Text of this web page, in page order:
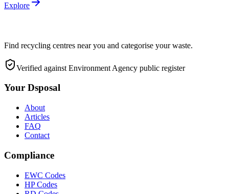
Explore
Find recycling centres near you and categorise your waste.
Verified against Environment Agency public register
Your Dsposal
About
Articles
FAQ
Contact
Compliance
EWC Codes
HP Codes